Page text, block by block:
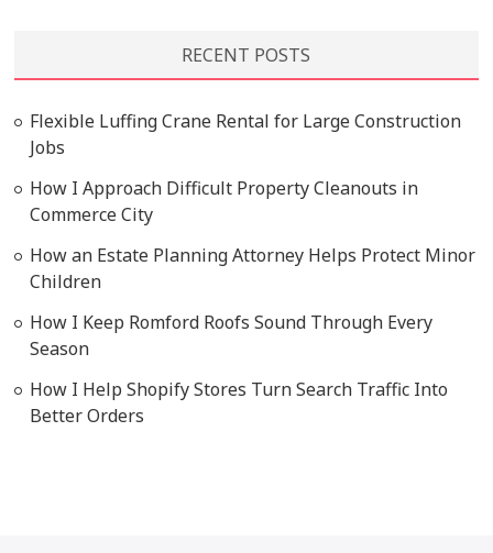
RECENT POSTS
Flexible Luffing Crane Rental for Large Construction
Jobs
How I Approach Difficult Property Cleanouts in
Commerce City
How an Estate Planning Attorney Helps Protect Minor
Children
How I Keep Romford Roofs Sound Through Every
Season
How I Help Shopify Stores Turn Search Traffic Into
Better Orders